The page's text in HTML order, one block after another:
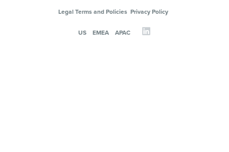
Legal Terms and Policies Privacy Policy
US EMEA APAC